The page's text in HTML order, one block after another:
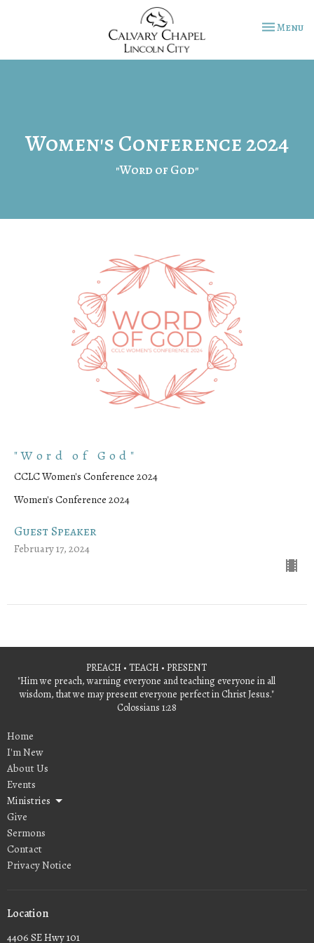
Toggle
Menu
Women's Conference 2024
"Word of God"
"Word of God"
CCLC Women's Conference 2024
Women's Conference 2024
Guest Speaker
February 17, 2024
PREACH • TEACH • PRESENT
"Him we preach, warning everyone and teaching everyone in all
wisdom, that we may present everyone perfect in Christ Jesus."
Colossians 1:28
Home
I'm New
About Us
Events
Ministries
Give
Sermons
Contact
Privacy Notice
Location
4406 SE Hwy 101